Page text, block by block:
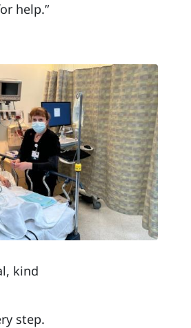
help.”
kind
step.